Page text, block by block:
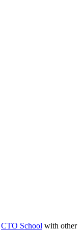
CTO School with other